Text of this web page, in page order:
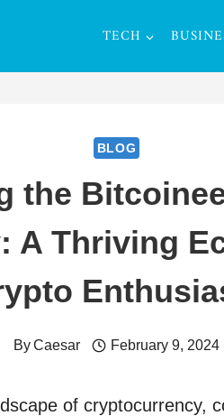
TECH
BLOG
the
A Thriving
ByCaesar February 9, 2024
of cryptocurrency,